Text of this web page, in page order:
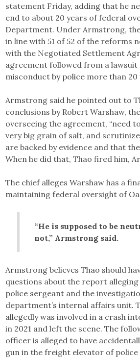
statement Friday, adding that he
end to about 20 years of federal
Department. Under Armstrong,
in line with 51 of 52 of the reforms
with the Negotiated Settlement
agreement followed from a lawsuit
misconduct by police more than 20
Armstrong said he pointed out to
conclusions by Robert Warshaw,
overseeing the agreement, “need
very big grain of salt, and
are backed by evidence and that
When he did that, Thao fired him,
The chief alleges Warshaw has a
maintaining federal oversight of
“He is supposed to be
not,” Armstrong said.
Armstrong believes Thao should
questions about the report
police sergeant and the
department’s internal affairs unit.
allegedly was involved in a crash
in 2021 and left the scene. The
officer is alleged to have
gun in the freight elevator of